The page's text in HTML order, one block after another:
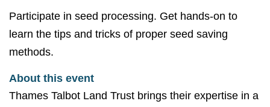
Participate in seed processing. Get hands-on to
learn the tips and tricks of proper seed saving
methods.
About this event
Thames Talbot Land Trust brings their expertise in a